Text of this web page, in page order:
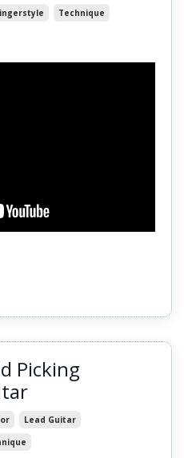
Technique
Picking
Lead Guitar